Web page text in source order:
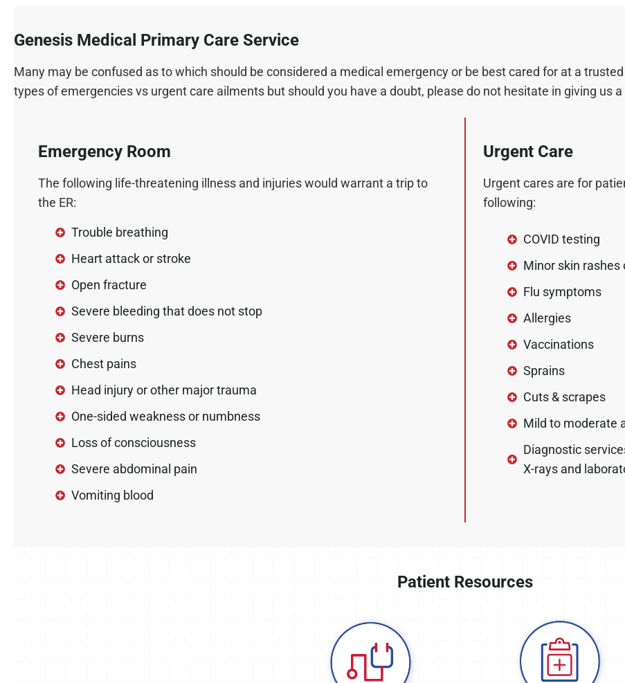
Genesis Medical Primary Care Service
Many may be confused as to which should be considered a medical emergency or be best cared for at a
types of emergencies vs urgent care ailments but should you have a doubt, please do not hesitate in giving us a
Emergency Room
The following life-threatening illness and injuries would warrant a trip to
the ER:
Trouble breathing
Heart attack or stroke
Open fracture
Severe bleeding that does not stop
Severe burns
Chest pains
Head injury or other major trauma
One-sided weakness or numbness
Loss of consciousness
Severe abdominal pain
Vomiting blood
Urgent Care
Urgent cares are for
following:
COVID testing
Minor skin rashes
Flu symptoms
Allergies
Vaccinations
Sprains
Cuts & scrapes
Mild to moderate
Diagnostic
X-rays and
Patient Resources